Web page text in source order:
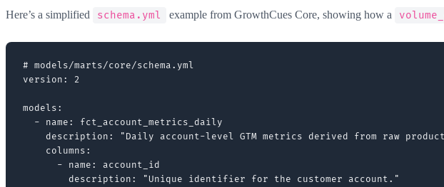
Here’s a simplified schema.yml example from GrowthCues Core, showing how a
# models/marts/core/schema.yml
version: 2
models:
  - name: fct_account_metrics_daily
description: "Daily account-level GTM metrics derived from raw
    columns:
      - name: account_id
        description: "Unique identifier for the customer account."